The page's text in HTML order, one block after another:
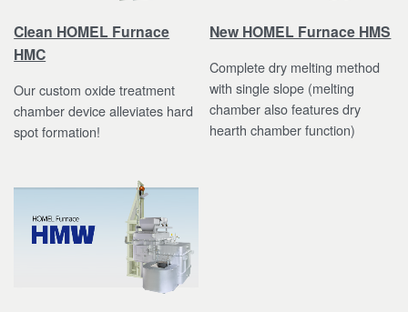
Clean HOMEL Furnace
HMC
Our custom oxide treatment
chamber device alleviates hard
spot formation!
New HOMEL Furnace HMS
Complete dry melting method
with single slope (melting
chamber also features dry
hearth chamber function)